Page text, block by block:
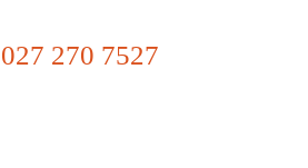
027 270 7527